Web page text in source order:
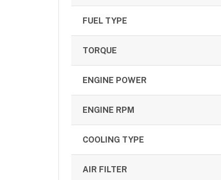
FUEL TYPE
TORQUE
ENGINE POWER
ENGINE RPM
COOLING TYPE
AIR FILTER